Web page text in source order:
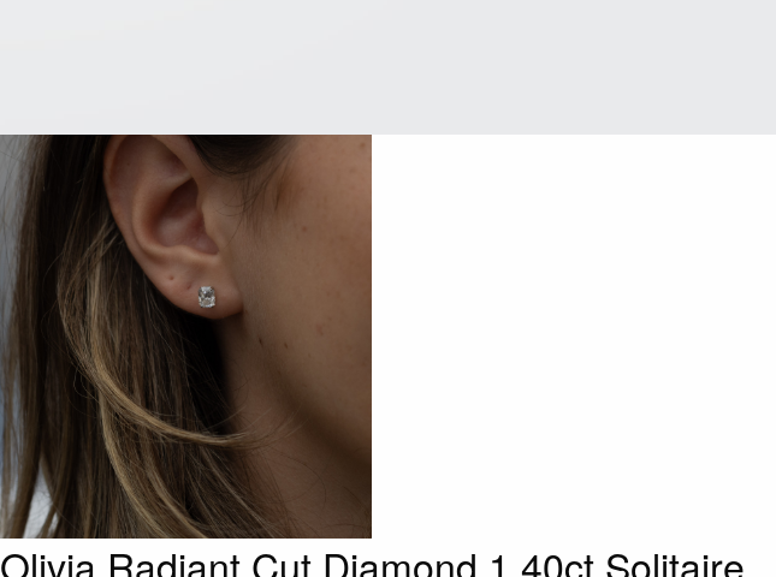
Olivia Radiant Cut Diamond 1.40ct Solitaire